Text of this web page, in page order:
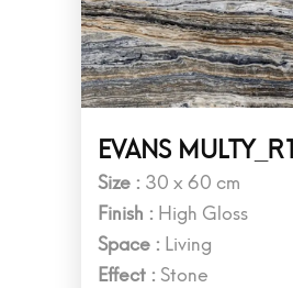
EVANS MULTY_R1
Size : 30 x 60 cm
Finish : High Gloss
Space : Living
Effect : Stone